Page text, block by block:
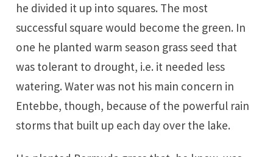
he divided it up into squares. The most
successful square would become the green. In
one he planted warm season grass seed that
was tolerant to drought, i.e. it needed less
watering. Water was not his main concern in
Entebbe, though, because of the powerful rain
storms that built up each day over the lake.